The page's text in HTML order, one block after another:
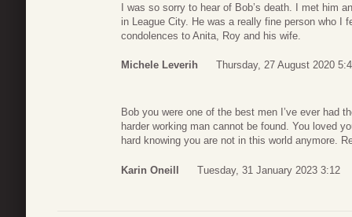
I was so sorry to hear of Bob’s death. I met him
in League City. He was a really fine person who I
condolences to Anita, Roy and his wife.
Michele Leverih Thursday, 27 August 2020
Bob you were one of the best men I’ve ever had
harder working man cannot be found. You loved
hard knowing you are not in this world anymore.
Karin Oneill Tuesday, 31 January 2023 3:12